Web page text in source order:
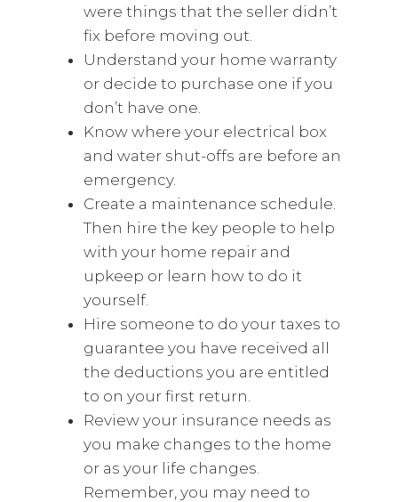
were things that the seller didn’t
fix before moving out.
Understand your home warranty
or decide to purchase one if you
don’t have one.
Know where your electrical box
and water shut-offs are before an
emergency.
Create a maintenance schedule.
Then hire the key people to help
with your home repair and
upkeep or learn how to do it
yourself.
Hire someone to do your taxes to
guarantee you have received all
the deductions you are entitled
to on your first return.
Review your insurance needs as
you make changes to the home
or as your life changes.
Remember, you may need to